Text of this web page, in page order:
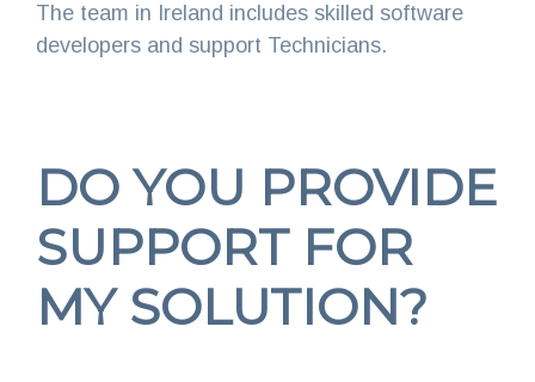
The team in Ireland includes skilled software
developers and support Technicians.
DO YOU PROVIDE
SUPPORT FOR
MY SOLUTION?